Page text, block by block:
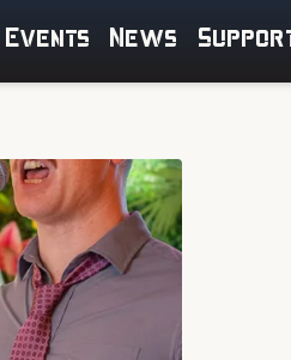
Events News Support